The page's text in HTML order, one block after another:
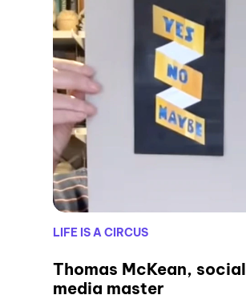
LIFE IS A CIRCUS
Thomas McKean, social
media master